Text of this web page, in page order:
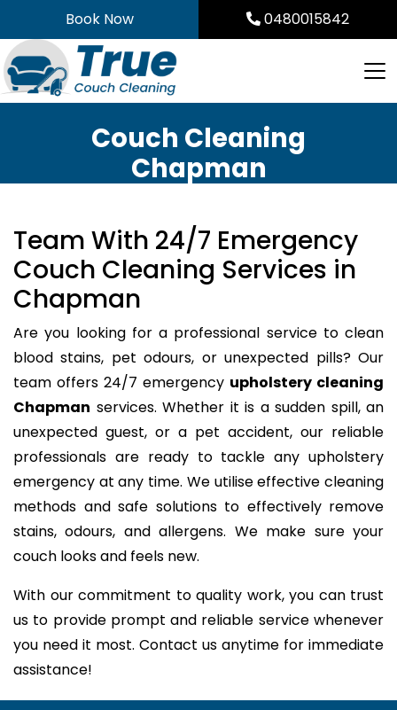
to
content
Book Now 0480015842
Couch Cleaning
Chapman
Team With 24/7 Emergency
Couch Cleaning Services in
Chapman
Are you looking for a professional service to clean
blood stains, pet odours, or unexpected pills? Our
team offers 24/7 emergency upholstery cleaning
Chapman services. Whether it is a sudden spill, an
unexpected guest, or a pet accident, our reliable
professionals are ready to tackle any upholstery
emergency at any time. We utilise effective cleaning
methods and safe solutions to effectively remove
stains, odours, and allergens. We make sure your
couch looks and feels new.
With our commitment to quality work, you can trust
us to provide prompt and reliable service whenever
you need it most. Contact us anytime for immediate
assistance!